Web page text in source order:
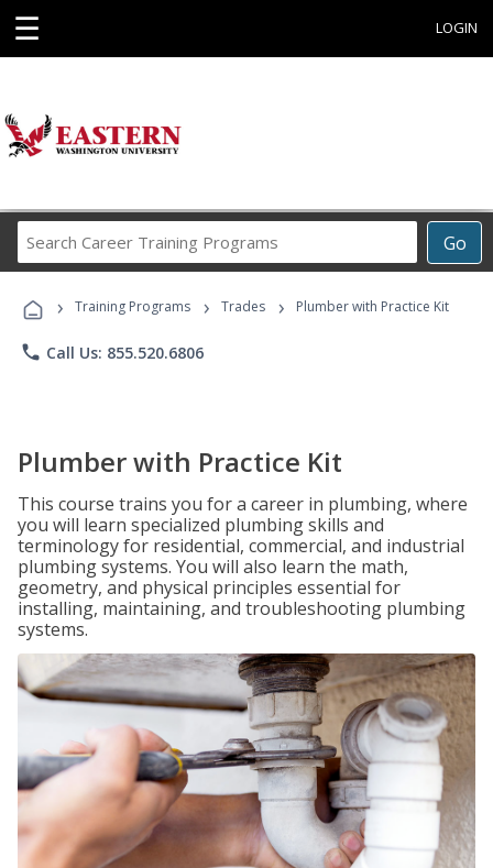
☰ LOGIN
Go
Career
Programs
› Training Programs › Trades › Plumber with Practice Kit
phone Call Us: 855.520.6806
Plumber with Practice Kit
This course trains you for a career in plumbing, where
you will learn specialized plumbing skills and
terminology for residential, commercial, and industrial
plumbing systems. You will also learn the math,
geometry, and physical principles essential for
installing, maintaining, and troubleshooting plumbing
systems.